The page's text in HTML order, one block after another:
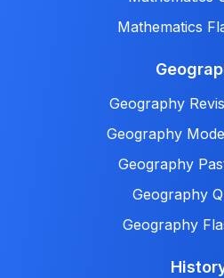
Mathematics
Geography
Geography
Geography
Geography
Geography